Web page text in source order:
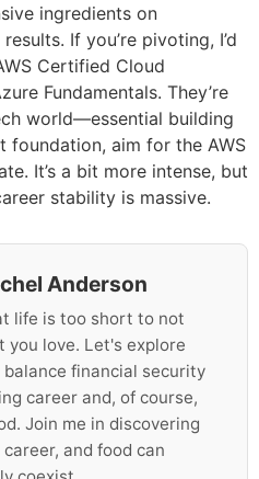
ingredients on
If you’re pivoting, I’d
Certified Cloud
Fundamentals. They’re
world—essential building
foundation, aim for the AWS
It’s a bit more intense, but
stability is massive.
Anderson
life is too short to not
you love. Let's explore
balance financial security
career and, of course,
Join me in discovering
career, and food can